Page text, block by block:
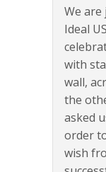
We are
Ideal
with
wall,
the
asked
order
wish